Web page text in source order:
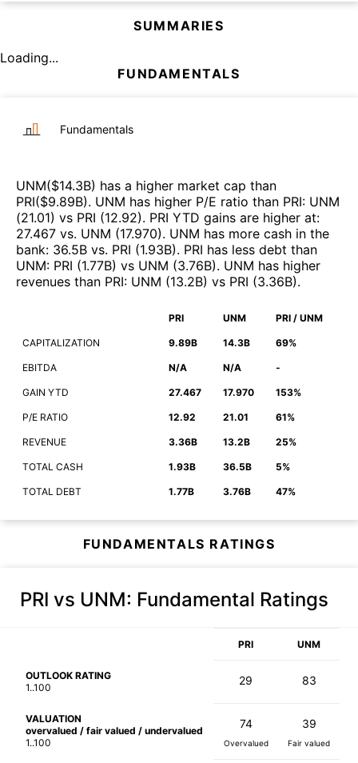
SUMMARIES
Loading...
FUNDAMENTALS
Fundamentals
UNM($14.3B) has a higher market cap than
PRI($9.89B). UNM has higher P/E ratio than PRI: UNM
(21.01) vs PRI (12.92). PRI YTD gains are higher at:
27.467 vs. UNM (17.970). UNM has more cash in the
bank: 36.5B vs. PRI (1.93B). PRI has less debt than
UNM: PRI (1.77B) vs UNM (3.76B). UNM has higher
revenues than PRI: UNM (13.2B) vs PRI (3.36B).
PRI UNM PRI / UNM
CAPITALIZATION 9.89B 14.3B 69%
EBITDA N/A N/A -
GAIN YTD 27.467 17.970 153%
P/E RATIO 12.92 21.01 61%
REVENUE 3.36B 13.2B 25%
TOTAL CASH 1.93B 36.5B 5%
TOTAL DEBT 1.77B 3.76B 47%
FUNDAMENTALS RATINGS
PRI vs UNM: Fundamental Ratings
PRI UNM
OUTLOOK RATING
1..100
29 83
VALUATION
overvalued / fair valued / undervalued
1..100
74
Overvalued
39
Fair valued